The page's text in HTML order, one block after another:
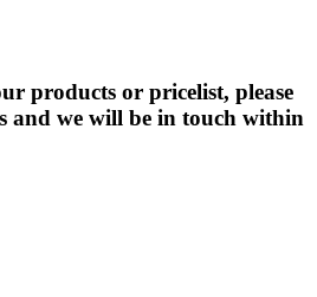
products or pricelist, please
and we will be in touch within